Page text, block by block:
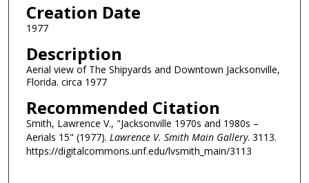
Creation Date
1977
Description
Aerial view of The Shipyards and Downtown Jacksonville,
Florida. circa 1977
Recommended Citation
Smith, Lawrence V., "Jacksonville 1970s and 1980s –
Aerials 15" (1977). Lawrence V. Smith Main Gallery. 3113.
https://digitalcommons.unf.edu/lvsmith_main/3113